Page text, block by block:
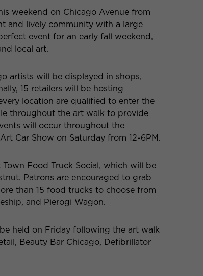
weekend on Chicago Avenue from
and lively community with a large
event for an early fall weekend,
local art.
artists will be displayed in shops,
15 retailers will be hosting
location are qualified to enter the
throughout the art walk to provide
will occur throughout the
Car Show on Saturday from 12-6PM.
Food Truck Social, which will be
Patrons are encouraged to grab
than 15 food trucks to choose from
and Pierogi Wagon.
held on Friday following the art walk
Beauty Bar Chicago, Defibrillator